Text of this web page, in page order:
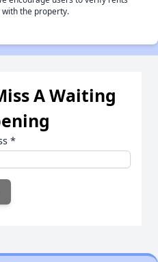
the property.
A Waiting
*